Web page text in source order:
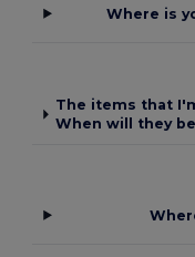
Where is
The items that
When will they